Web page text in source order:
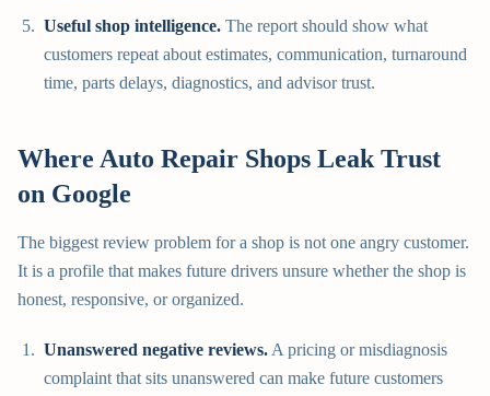
Useful shop intelligence. The report should show what
customers repeat about estimates, communication, turnaround
time, parts delays, diagnostics, and advisor trust.
Where Auto Repair Shops Leak Trust
on Google
The biggest review problem for a shop is not one angry customer.
It is a profile that makes future drivers unsure whether the shop is
honest, responsive, or organized.
Unanswered negative reviews. A pricing or misdiagnosis
complaint that sits unanswered can make future customers